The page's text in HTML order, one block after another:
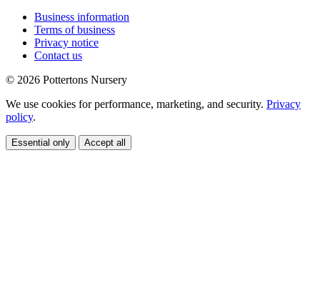
Business information
Terms of business
Privacy notice
Contact us
© 2026 Pottertons Nursery
We use cookies for performance, marketing, and security. Privacy
policy.
Essential only Accept all